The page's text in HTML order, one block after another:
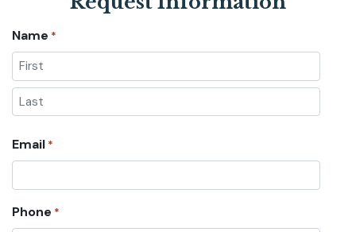
Name *
First
Email *
Phone *